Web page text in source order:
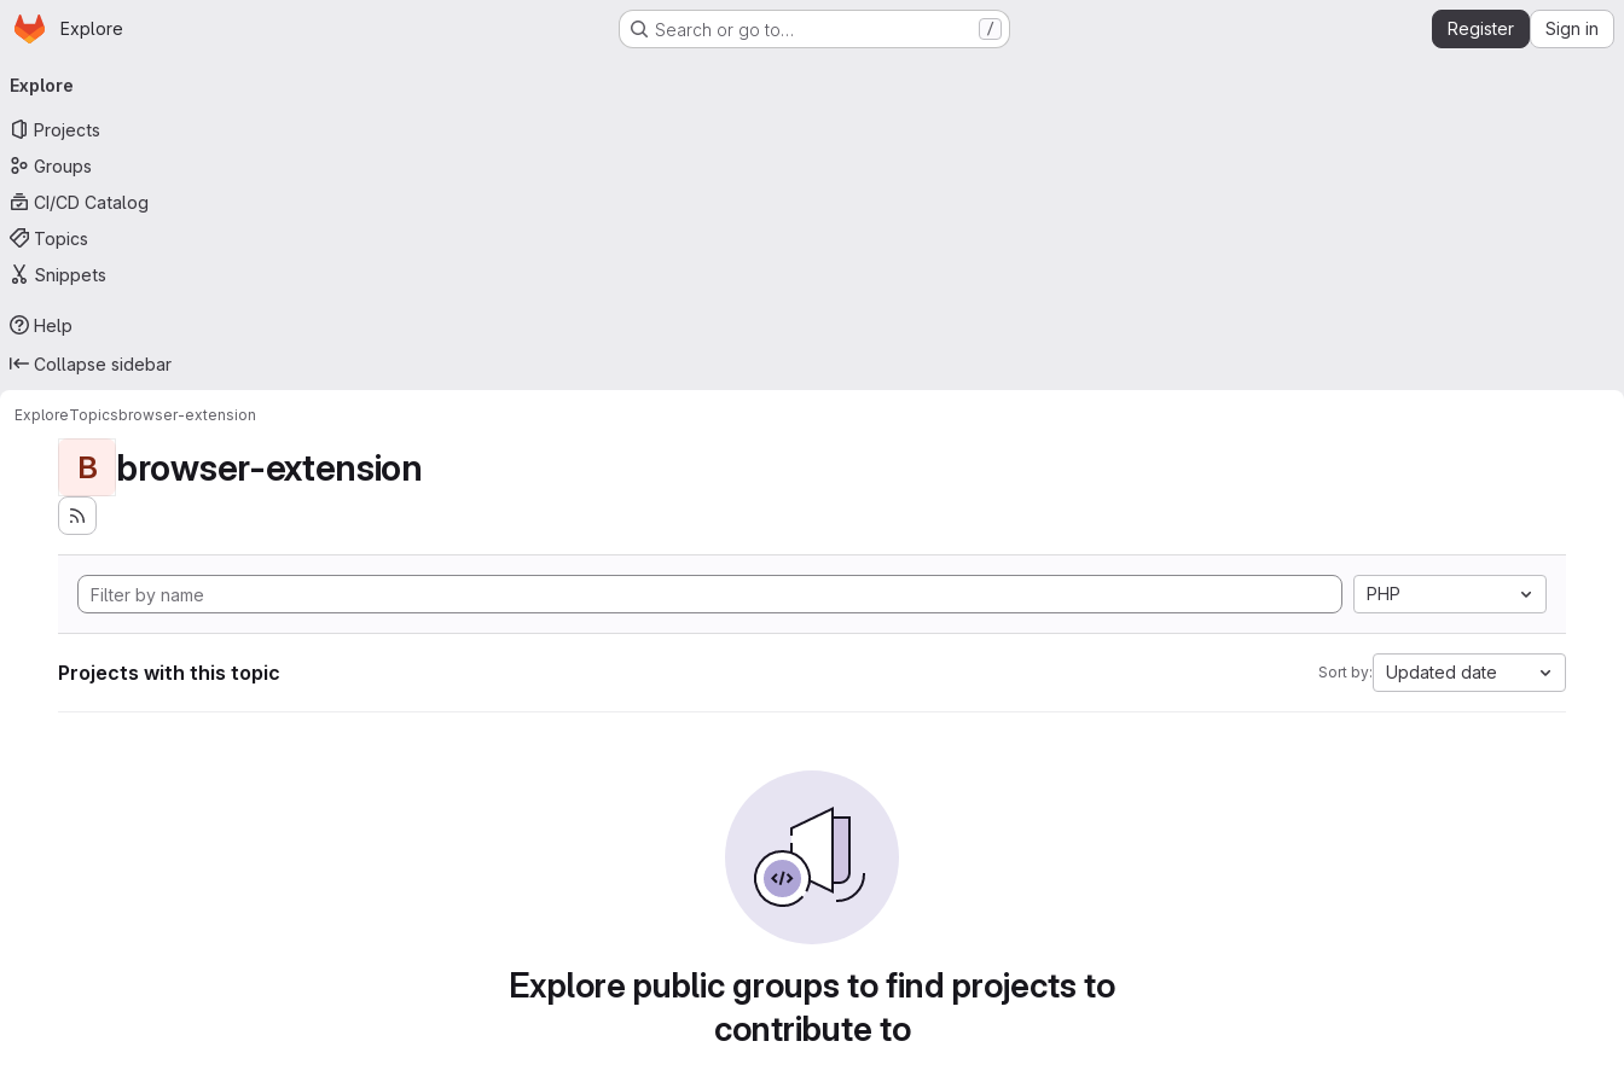
Skip to main content
Homepage
Explore Search or go to… / Register Sign in
navigation
Explore
Projects
Groups
CI/CD Catalog
Topics
Snippets
Help
Collapse sidebar
ExploreTopicsbrowser-extension
B browser-extension
PHP
Projects with this topic Sort by: Updated date
Explore public groups to find projects to
contribute to